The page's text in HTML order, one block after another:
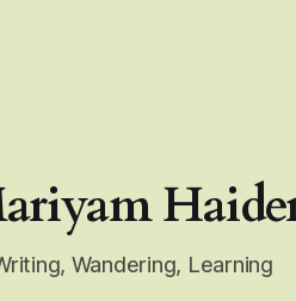
Wandering, Learning